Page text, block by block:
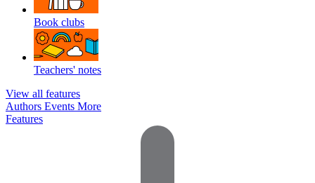
Book clubs
Teachers' notes
View all features
Authors Events More
Features